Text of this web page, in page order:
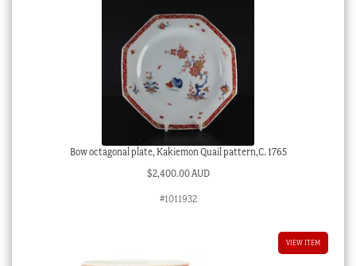
Bow octagonal plate, Kakiemon Quail pattern,C. 1765
$2,400.00 AUD
#1011932
VIEW ITEM